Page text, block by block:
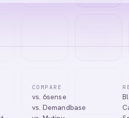
COMPARE
vs. 6sense
vs. Demandbase
learn about our products, answer